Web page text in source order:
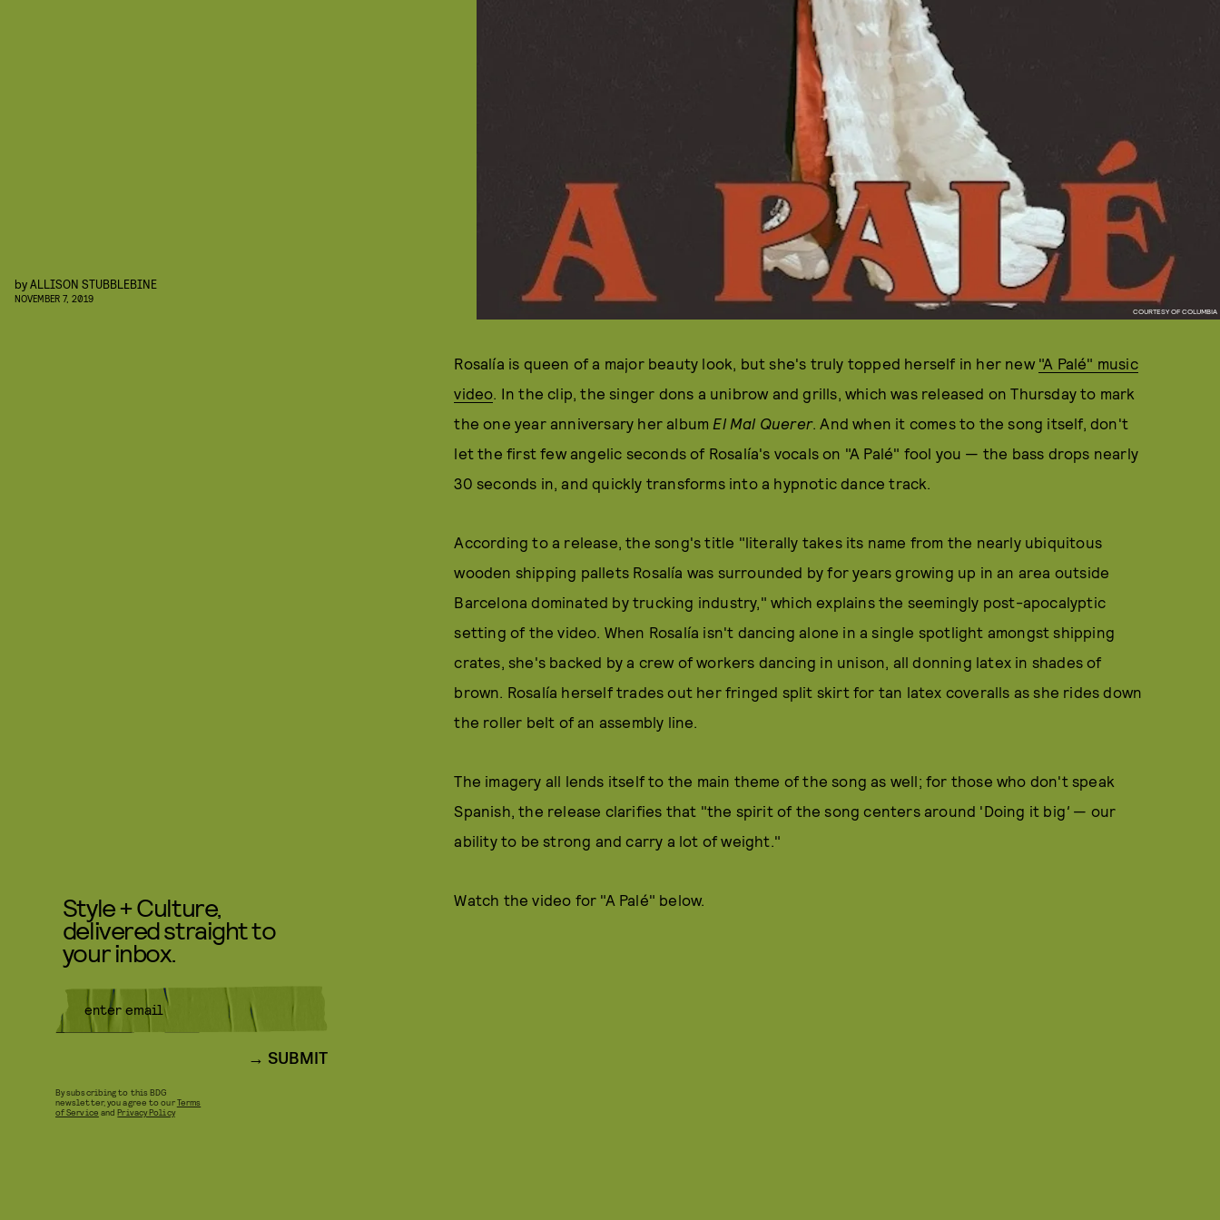
COURTESY OF COLUMBIA
byALLISON STUBBLEBINE
NOVEMBER 7, 2019
Rosalía is queen of a major beauty look, but she's truly topped herself in her new "A Palé" music
video. In the clip, the singer dons a unibrow and grills, which was released on Thursday to mark
the one year anniversary her album El Mal Querer. And when it comes to the song itself, don't
let the first few angelic seconds of Rosalía's vocals on "A Palé" fool you — the bass drops nearly
30 seconds in, and quickly transforms into a hypnotic dance track.
According to a release, the song's title "literally takes its name from the nearly ubiquitous
wooden shipping pallets Rosalía was surrounded by for years growing up in an area outside
Barcelona dominated by trucking industry," which explains the seemingly post-apocalyptic
setting of the video. When Rosalía isn't dancing alone in a single spotlight amongst shipping
crates, she's backed by a crew of workers dancing in unison, all donning latex in shades of
brown. Rosalía herself trades out her fringed split skirt for tan latex coveralls as she rides down
the roller belt of an assembly line.
The imagery all lends itself to the main theme of the song as well; for those who don't speak
Spanish, the release clarifies that "the spirit of the song centers around 'Doing it big' — our
ability to be strong and carry a lot of weight."
Watch the video for "A Palé" below.
Style + Culture,
delivered straight to
your inbox.
SUBMIT
By subscribing to this BDG
newsletter, you agree to ourTerms
of Service andPrivacy Policy